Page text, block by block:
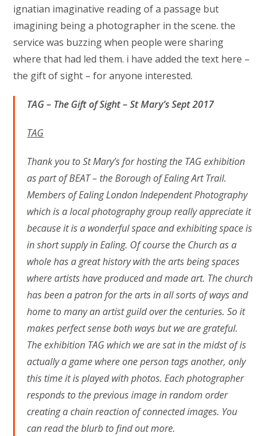
ignatian imaginative reading of a passage but
imagining being a photographer in the scene. the
service was buzzing when people were sharing
where that had led them. i have added the text here –
the gift of sight – for anyone interested.
TAG – The Gift of Sight – St Mary’s Sept 2017
TAG
Thank you to St Mary’s for hosting the TAG exhibition
as part of BEAT – the Borough of Ealing Art Trail.
Members of Ealing London Independent Photography
which is a local photography group really appreciate it
because it is a wonderful space and exhibiting space is
in short supply in Ealing. Of course the Church as a
whole has a great history with the arts being spaces
where artists have produced and made art. The church
has been a patron for the arts in all sorts of ways and
home to many an artist guild over the centuries. So it
makes perfect sense both ways but we are grateful.
The exhibition TAG which we are sat in the midst of is
actually a game where one person tags another, only
this time it is played with photos. Each photographer
responds to the previous image in random order
creating a chain reaction of connected images. You
can read the blurb to find out more.